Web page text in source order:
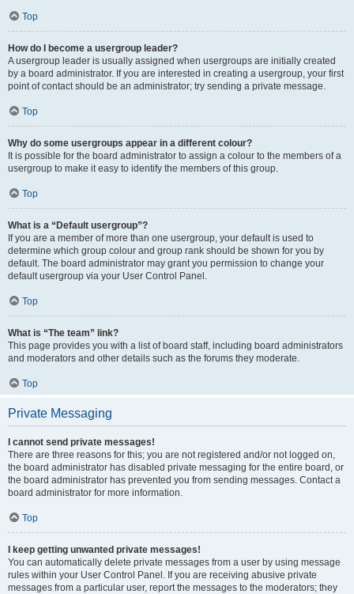
Top
How do I become a usergroup leader?
A usergroup leader is usually assigned when usergroups are initially created
by a board administrator. If you are interested in creating a usergroup, your first
point of contact should be an administrator; try sending a private message.
Top
Why do some usergroups appear in a different colour?
It is possible for the board administrator to assign a colour to the members of a
usergroup to make it easy to identify the members of this group.
Top
What is a “Default usergroup”?
If you are a member of more than one usergroup, your default is used to
determine which group colour and group rank should be shown for you by
default. The board administrator may grant you permission to change your
default usergroup via your User Control Panel.
Top
What is “The team” link?
This page provides you with a list of board staff, including board administrators
and moderators and other details such as the forums they moderate.
Top
Private Messaging
I cannot send private messages!
There are three reasons for this; you are not registered and/or not logged on,
the board administrator has disabled private messaging for the entire board, or
the board administrator has prevented you from sending messages. Contact a
board administrator for more information.
Top
I keep getting unwanted private messages!
You can automatically delete private messages from a user by using message
rules within your User Control Panel. If you are receiving abusive private
messages from a particular user, report the messages to the moderators; they